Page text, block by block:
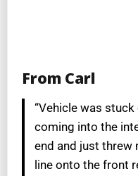
From Carl
“Vehicle was
coming into the
end and just threw
line onto the front